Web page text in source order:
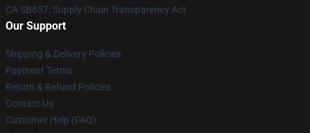
CA SB657: Supply Chain Transparency Act
Our Support
Shipping & Delivery Policies
Payment Terms
Return & Refund Policies
Contact Us
Customer Help (FAQ)